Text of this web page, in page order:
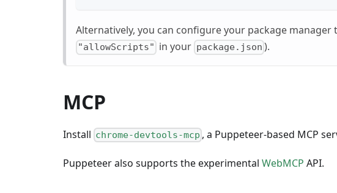
Alternatively, you can configure your package
"allowScripts" in your package.json ).
MCP
Install chrome-devtools-mcp , a Puppeteer-based MCP
Puppeteer also supports the experimental WebMCP API.